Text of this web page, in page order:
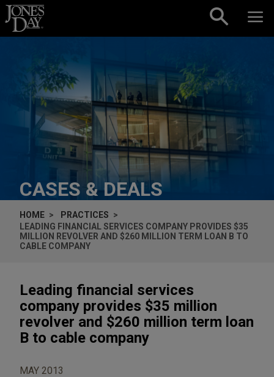
Skip to content
CASES & DEALS
HOME
PRACTICES
LEADING FINANCIAL SERVICES COMPANY PROVIDES $35
MILLION REVOLVER AND $260 MILLION TERM LOAN B TO
CABLE COMPANY
Leading financial services
company provides $35 million
revolver and $260 million term loan
B to cable company
MAY 2013